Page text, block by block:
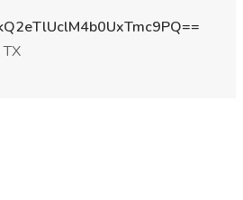
TX